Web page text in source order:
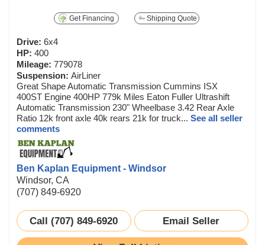
Get Financing Shipping Quote
Drive: 6x4
HP: 400
Mileage: 779078
Suspension: AirLiner
Great Shape Automatic Transmission Cummins ISX
400ST Engine 400HP 779k Miles Eaton Fuller Ultrashift
Automatic Transmission 230" Wheelbase 3.42 Rear Axle
Ratio 12k front axle 40k rears 21k for truck... See all seller
comments
Ben Kaplan Equipment - Windsor
Windsor, CA
(707) 849-6920
Call (707) 849-6920 Email Seller